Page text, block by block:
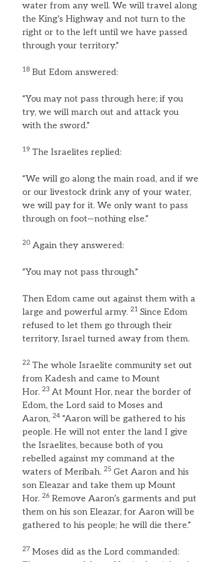
water from any well. We will travel along
the King’s Highway and not turn to the
right or to the left until we have passed
through your territory.”
18 But Edom answered:
“You may not pass through here; if you
try, we will march out and attack you
with the sword.”
19 The Israelites replied:
“We will go along the main road, and if we
or our livestock drink any of your water,
we will pay for it. We only want to pass
through on foot—nothing else.”
20 Again they answered:
“You may not pass through.”
Then Edom came out against them with a
large and powerful army. 21 Since Edom
refused to let them go through their
territory, Israel turned away from them.
22 The whole Israelite community set out
from Kadesh and came to Mount
Hor. 23 At Mount Hor, near the border of
Edom, the Lord said to Moses and
Aaron, 24 “Aaron will be gathered to his
people. He will not enter the land I give
the Israelites, because both of you
rebelled against my command at the
waters of Meribah. 25 Get Aaron and his
son Eleazar and take them up Mount
Hor. 26 Remove Aaron’s garments and put
them on his son Eleazar, for Aaron will be
gathered to his people; he will die there.”
27 Moses did as the Lord commanded: